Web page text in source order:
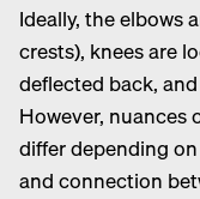
Ideally, the elbows
crests), knees are
deflected back,
However, nuances
differ depending
and connection